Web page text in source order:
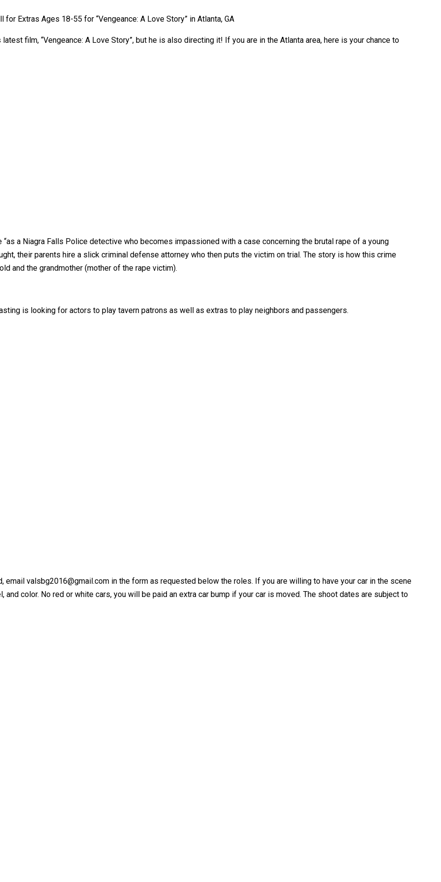
for Extras Ages 18-55 for “Vengeance: A Love Story” in Atlanta, GA
film, “Vengeance: A Love Story”, but he is also directing it! If you are in the Atlanta area, here is your chance to
“as a Niagra Falls Police detective who becomes impassioned with a case concerning the brutal rape of a young
their parents hire a slick criminal defense attorney who then puts the victim on trial. The story is how this crime
and the grandmother (mother of the rape victim).
is looking for actors to play tavern patrons as well as extras to play neighbors and passengers.
valsbg2016@gmail.com in the form as requested below the roles. If you are willing to have your car in the scene
and color. No red or white cars, you will be paid an extra car bump if your car is moved. The shoot dates are subject to